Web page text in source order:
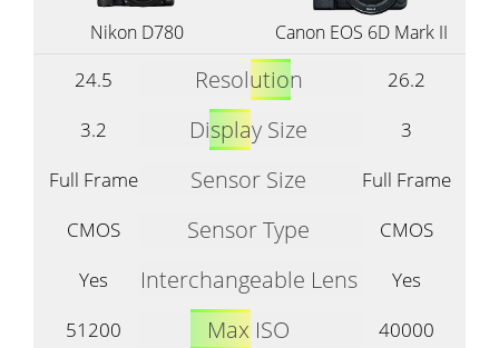
Nikon D780 Canon EOS 6D Mark II
24.5 Resolution
26.2
3.2
Display Size
3
Full Frame
Sensor Size
Full Frame
CMOS
Sensor Type
CMOS
Yes
Interchangeable Lens
Yes
51200
Max ISO
40000